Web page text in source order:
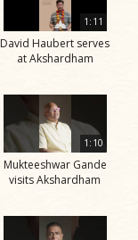
1:11
David Haubert serves
at Akshardham
1:10
Mukteeshwar Gande
visits Akshardham